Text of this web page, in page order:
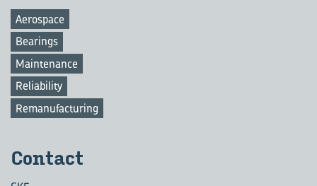
Aerospace
Bearings
Maintenance
Reliability
Remanufacturing
Contact